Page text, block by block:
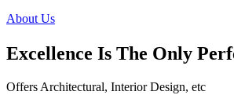
About Us
Excellence Is The Only
Offers Architectural, Interior Design, etc